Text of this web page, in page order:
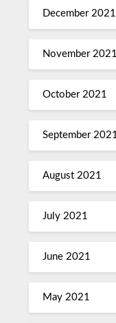
December 2021
November 2021
October 2021
September 2021
August 2021
July 2021
June 2021
May 2021